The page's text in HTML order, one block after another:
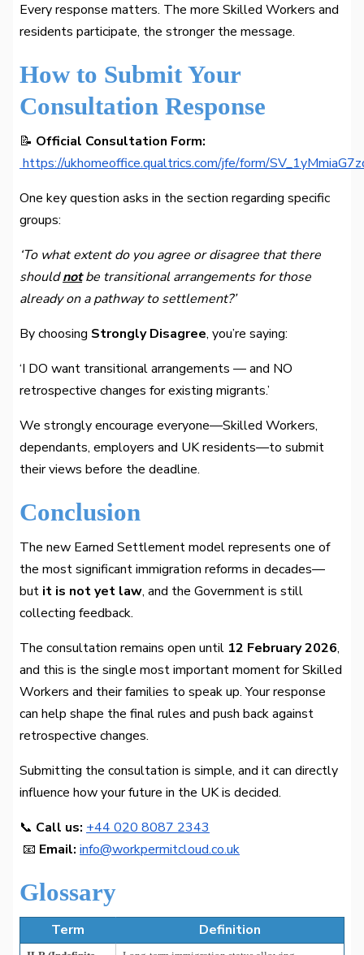
Every response matters. The more Skilled Workers and
residents participate, the stronger the message.
How to Submit Your
Consultation Response
📝 Official Consultation Form:
https://ukhomeoffice.qualtrics.com/jfe/form/
One key question asks in the section regarding specific
groups:
‘To what extent do you agree or disagree that there
shouldnotbe transitional arrangements for those
already on a pathway to settlement?’
By choosing Strongly Disagree, you’re saying:
‘I DO want transitional arrangements — and NO
retrospective changes for existing migrants.’
We strongly encourage everyone—Skilled Workers,
dependants, employers and UK residents—to submit
their views before the deadline.
Conclusion
The new Earned Settlement model represents one of
the most significant immigration reforms in decades—
but it is not yet law, and the Government is still
collecting feedback.
The consultation remains open until 12 February 2026,
and this is the single most important moment for Skilled
Workers and their families to speak up. Your response
can help shape the final rules and push back against
retrospective changes.
Submitting the consultation is simple, and it can directly
influence how your future in the UK is decided.
📞 Call us: +44 020 8087 2343
📧 Email: info@workpermitcloud.co.uk
Glossary
Term Definition